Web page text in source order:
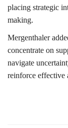
placing strategic
making.
Mergenthaler
concentrate on
navigate
reinforce effective